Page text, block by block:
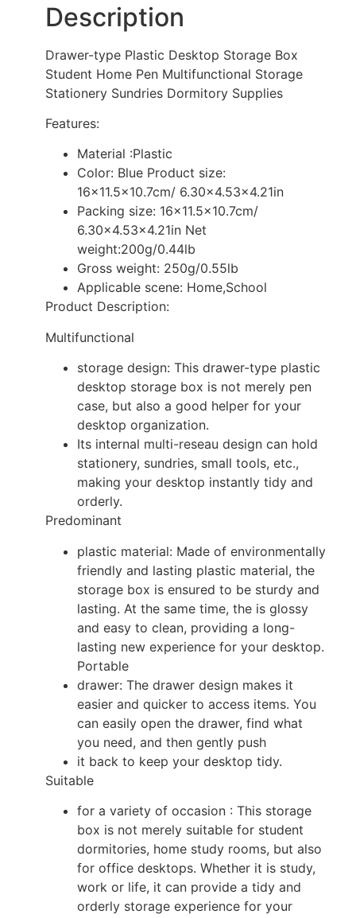
Description
Drawer-type Plastic Desktop Storage Box
Student Home Pen Multifunctional Storage
Stationery Sundries Dormitory Supplies
Features:
Material :Plastic
Color: Blue Product size:
16×11.5×10.7cm/ 6.30×4.53×4.21in
Packing size: 16×11.5×10.7cm/
6.30×4.53×4.21in Net
weight:200g/0.44lb
Gross weight: 250g/0.55lb
Applicable scene: Home,School
Product Description:
Multifunctional
storage design: This drawer-type plastic
desktop storage box is not merely pen
case, but also a good helper for your
desktop organization.
Its internal multi-reseau design can hold
stationery, sundries, small tools, etc.,
making your desktop instantly tidy and
orderly.
Predominant
plastic material: Made of environmentally
friendly and lasting plastic material, the
storage box is ensured to be sturdy and
lasting. At the same time, the is glossy
and easy to clean, providing a long-
lasting new experience for your desktop.
Portable
drawer: The drawer design makes it
easier and quicker to access items. You
can easily open the drawer, find what
you need, and then gently push
it back to keep your desktop tidy.
Suitable
for a variety of occasion : This storage
box is not merely suitable for student
dormitories, home study rooms, but also
for office desktops. Whether it is study,
work or life, it can provide a tidy and
orderly storage experience for your